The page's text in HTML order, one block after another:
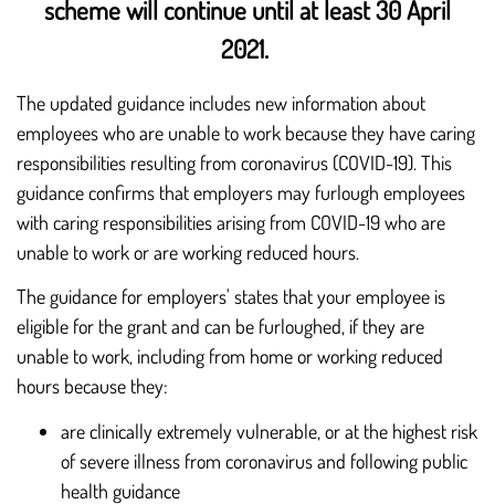
scheme will continue until at least 30 April
2021.
The updated guidance includes new information about
employees who are unable to work because they have caring
responsibilities resulting from coronavirus (COVID-19). This
guidance confirms that employers may furlough employees
with caring responsibilities arising from COVID-19 who are
unable to work or are working reduced hours.
The guidance for employers' states that your employee is
eligible for the grant and can be furloughed, if they are
unable to work, including from home or working reduced
hours because they:
are clinically extremely vulnerable, or at the highest risk
of severe illness from coronavirus and following public
health guidance